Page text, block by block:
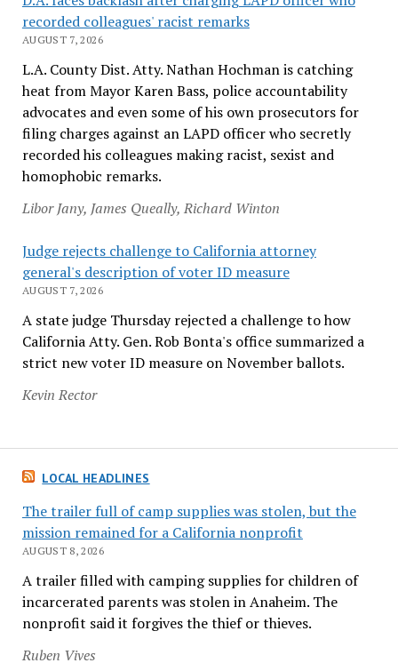
recorded colleagues' racist remarks
AUGUST 7, 2026
L.A. County Dist. Atty. Nathan Hochman is catching
heat from Mayor Karen Bass, police accountability
advocates and even some of his own prosecutors for
filing charges against an LAPD officer who secretly
recorded his colleagues making racist, sexist and
homophobic remarks.
Libor Jany, James Queally, Richard Winton
Judge rejects challenge to California attorney
general's description of voter ID measure
AUGUST 7, 2026
A state judge Thursday rejected a challenge to how
California Atty. Gen. Rob Bonta's office summarized a
strict new voter ID measure on November ballots.
Kevin Rector
LOCAL HEADLINES
The trailer full of camp supplies was stolen, but the
mission remained for a California nonprofit
AUGUST 8, 2026
A trailer filled with camping supplies for children of
incarcerated parents was stolen in Anaheim. The
nonprofit said it forgives the thief or thieves.
Ruben Vives